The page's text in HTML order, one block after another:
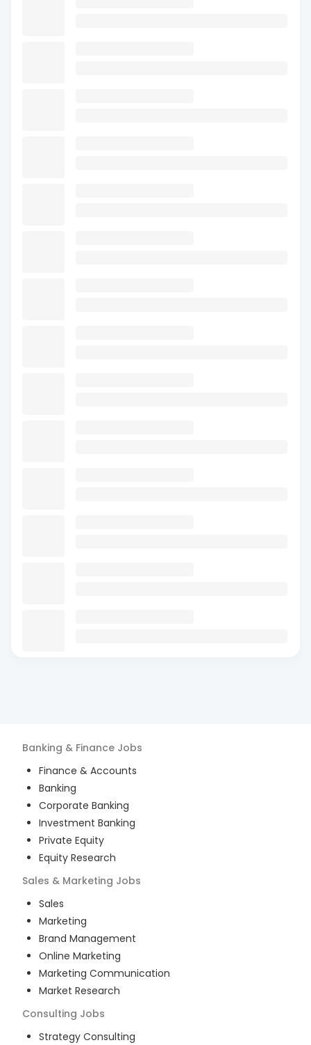
Banking & Finance Jobs
Finance & Accounts
Banking
Corporate Banking
Investment Banking
Private Equity
Equity Research
Sales & Marketing Jobs
Sales
Marketing
Brand Management
Online Marketing
Marketing Communication
Market Research
Consulting Jobs
Strategy Consulting